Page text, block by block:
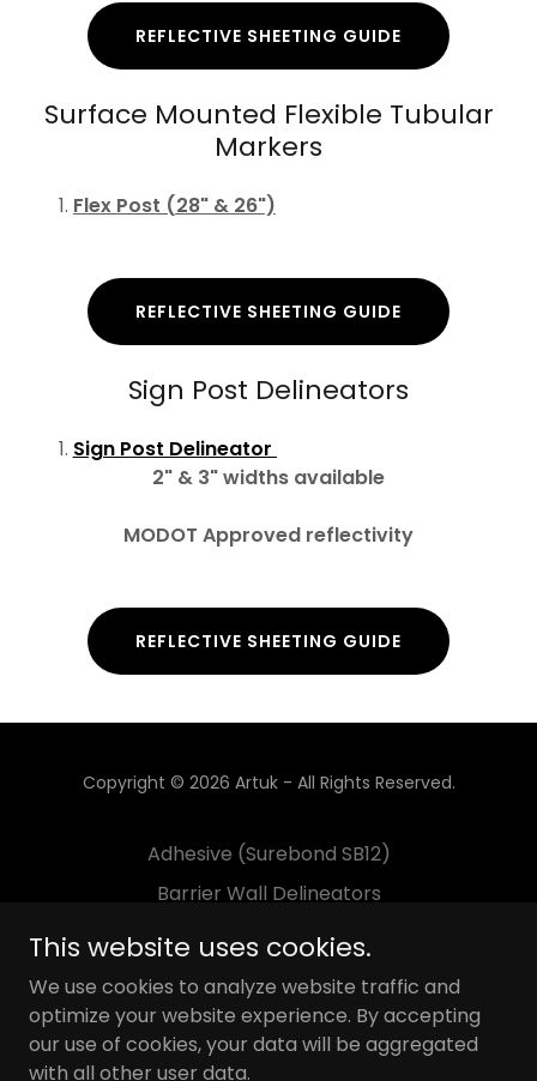
REFLECTIVE SHEETING GUIDE
Surface Mounted Flexible Tubular
Markers
Flex Post (28" & 26")
REFLECTIVE SHEETING GUIDE
Sign Post Delineators
Sign Post Delineator
2" & 3" widths available
MODOT Approved reflectivity
REFLECTIVE SHEETING GUIDE
Copyright © 2026 Artuk - All Rights Reserved.
Adhesive (Surebond SB12)
Barrier Wall Delineators
Flexible Delineator Post
Guardrail Delineators
Pavement Marking
This website uses cookies.
We use cookies to analyze website traffic and
optimize your website experience. By accepting
our use of cookies, your data will be aggregated
with all other user data.